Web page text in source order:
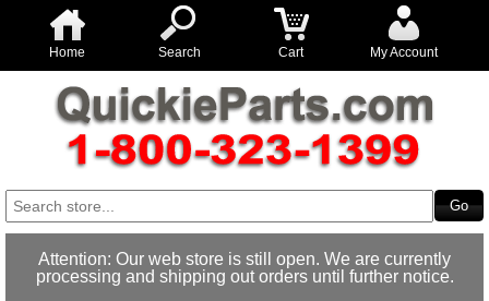
Home Search Cart My Account
Attention: Our web store is still open. We are currently
processing and shipping out orders until further notice.